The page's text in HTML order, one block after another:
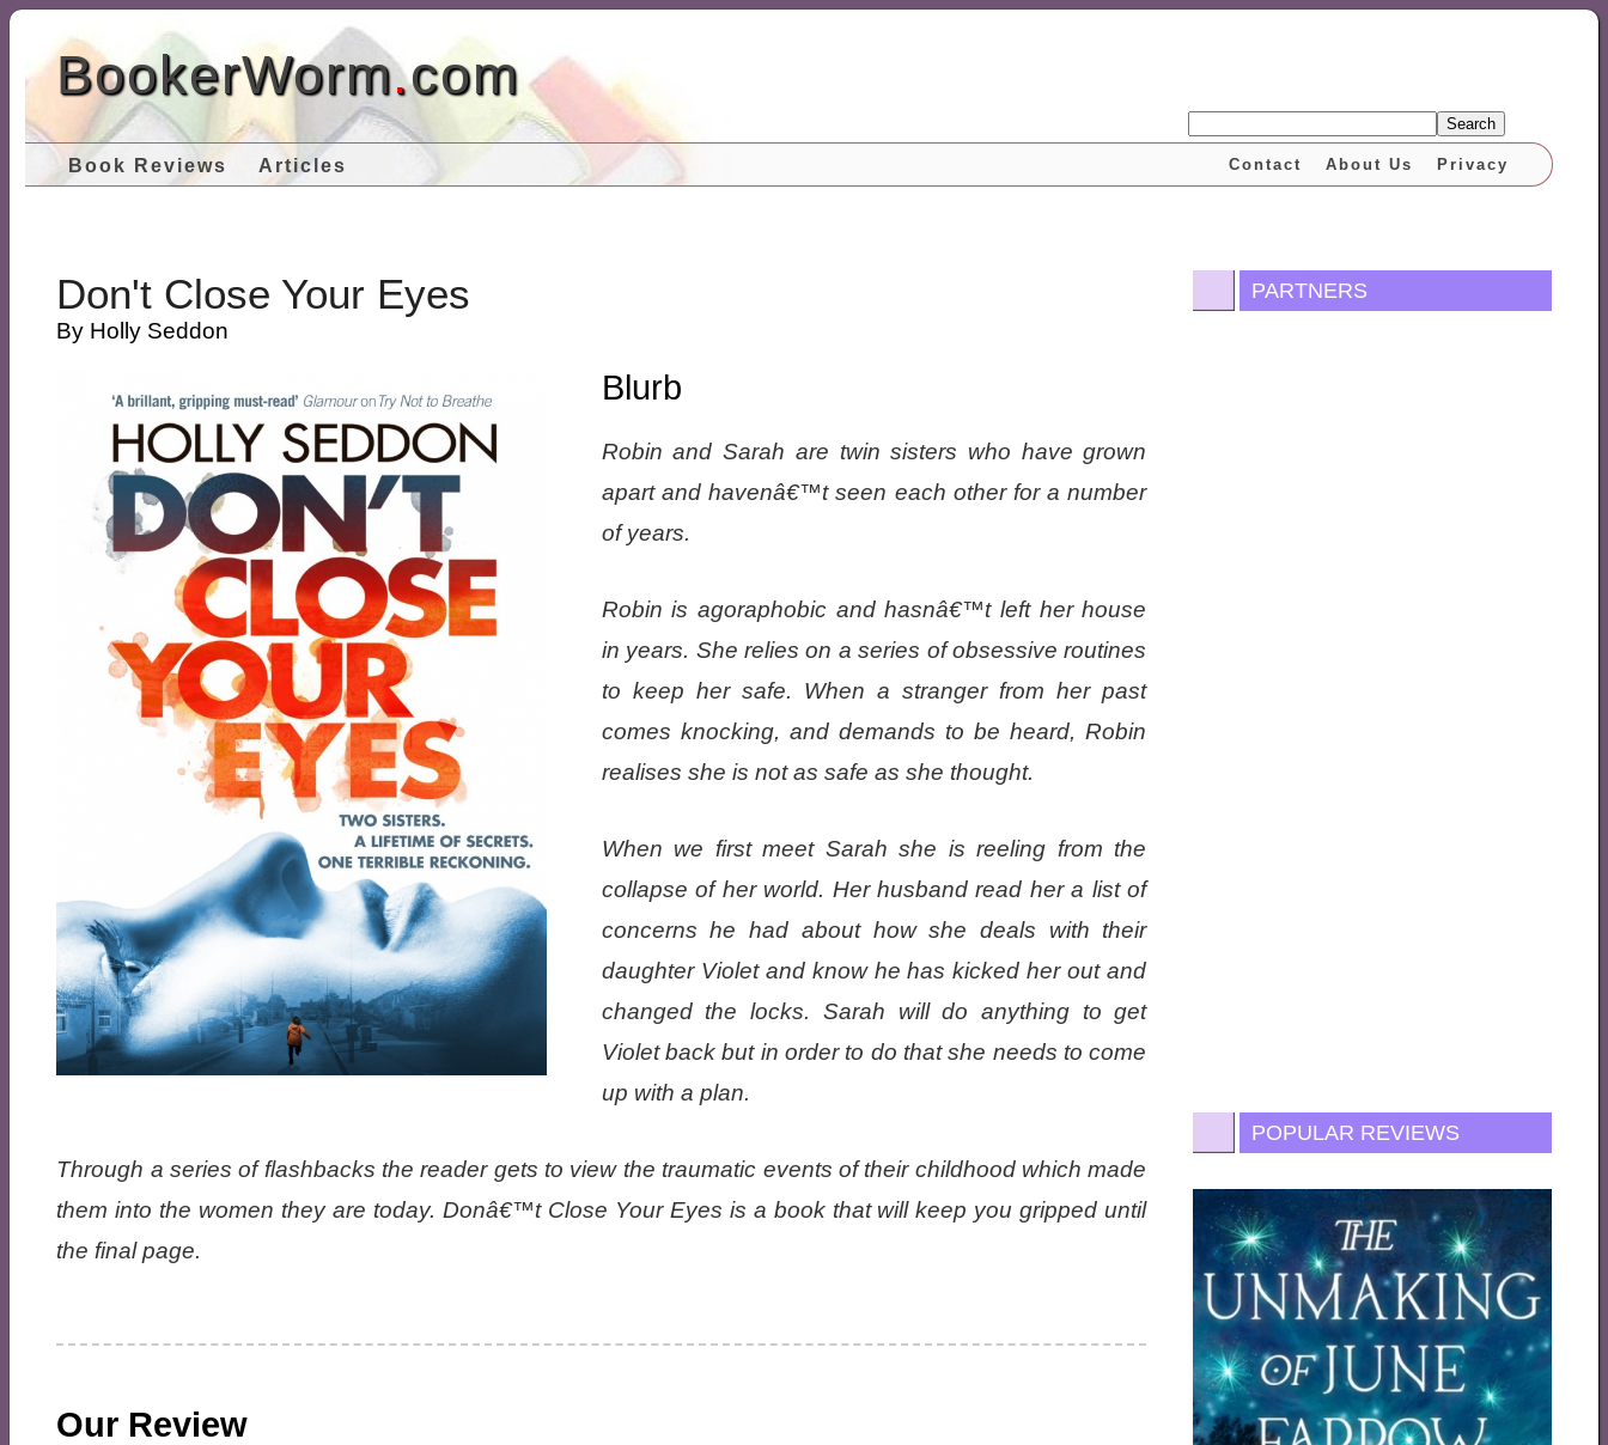
BookerWorm.com
Search
Book Reviews Articles Privacy
About Us
Contact
Don't Close Your Eyes
By Holly Seddon
Blurb
Robin and Sarah are twin sisters who have grown
apart and havenâ€™t seen each other for a number
of years.
Robin is agoraphobic and hasnâ€™t left her house
in years. She relies on a series of obsessive routines
to keep her safe. When a stranger from her past
comes knocking, and demands to be heard, Robin
realises she is not as safe as she thought.
When we first meet Sarah she is reeling from the
collapse of her world. Her husband read her a list of
concerns he had about how she deals with their
daughter Violet and know he has kicked her out and
changed the locks. Sarah will do anything to get
Violet back but in order to do that she needs to come
up with a plan.
Through a series of flashbacks the reader gets to view the traumatic events of their childhood which made
them into the women they are today. Donâ€™t Close Your Eyes is a book that will keep you gripped until
the final page.
Our Review
PARTNERS
POPULAR REVIEWS